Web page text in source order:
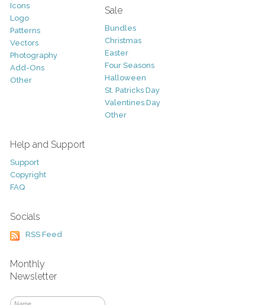
Icons
Logo
Patterns
Vectors
Photography
Add-Ons
Other
Sale
Bundles
Christmas
Easter
Four Seasons
Halloween
St. Patricks Day
Valentines Day
Other
Help and Support
Support
Copyright
FAQ
Socials
RSS Feed
Monthly
Newsletter